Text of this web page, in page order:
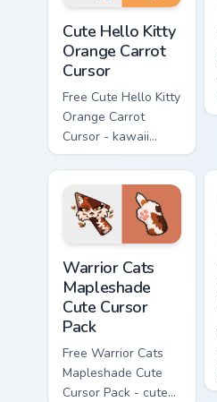
Cute Hello Kitty
Orange Carrot
Cursor
Free Cute Hello Kitty
Orange Carrot
Cursor - kawaii
Hello Kitty character
with matching carrot
hand.
Warrior Cats
Mapleshade
Cute Cursor
Pack
Free Warrior Cats
Mapleshade Cute
Cursor Pack - cute